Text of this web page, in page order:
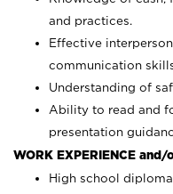
and practices.
Effective
communication
Understanding of
Ability to read and
presentation
WORK EXPERIENCE and/
High school